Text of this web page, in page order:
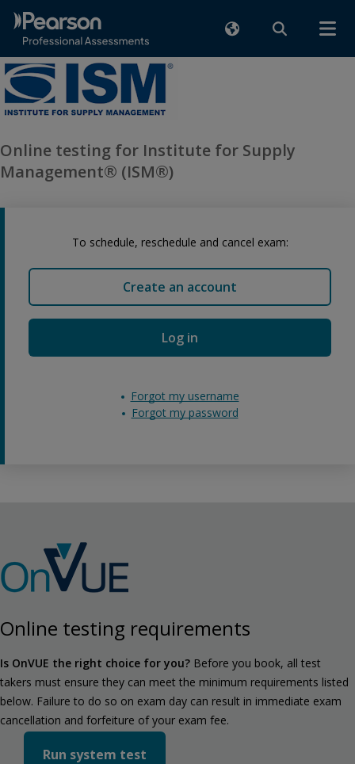
Online testing for Institute for Supply
Management® (ISM®)
To schedule, reschedule and cancel exam:
Create an account
Log in
Forgot my username
Forgot my password
Online testing requirements
Is OnVUE the right choice for you? Before you book, all test
takers must ensure they can meet the minimum requirements listed
below. Failure to do so on exam day can result in immediate exam
cancellation and forfeiture of your exam fee.
Run system test